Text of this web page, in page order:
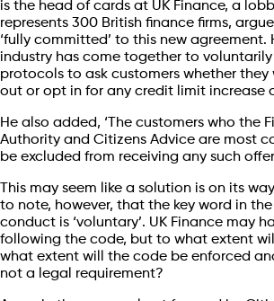
is the head of cards at UK Finance, a
represents 300 British finance firms,
‘fully committed’ to this new agreement.
industry has come together to
protocols to ask customers whether
out or opt in for any credit limit increase
He also added, ‘The customers who the
Authority and Citizens Advice are most
be excluded from receiving any such
This may seem like a solution is on its
to note, however, that the key word in the
conduct is ‘voluntary’. UK Finance may
following the code, but to what extent
what extent will the code be enforced
not a legal requirement?